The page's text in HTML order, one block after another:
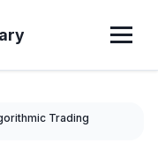
Trading